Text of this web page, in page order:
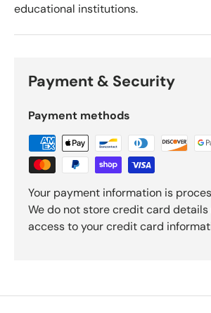
educational institutions.
Payment & Security
Payment methods
Your payment information is
We do not store credit card details
access to your credit card